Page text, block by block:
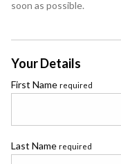
soon as possible.
Your Details
First Name required
Last Name required